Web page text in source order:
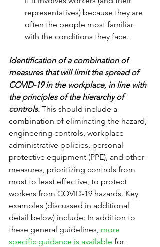
representatives) because they are
often the people most familiar
with the conditions they face.
Identification of a combination of
measures that will limit the spread of
COVID-19 in the workplace, in line with
the principles of the hierarchy of
controls. This should include a
combination of eliminating the hazard,
engineering controls, workplace
administrative policies, personal
protective equipment (PPE), and other
measures, prioritizing controls from
most to least effective, to protect
workers from COVID-19 hazards. Key
examples (discussed in additional
detail below) include: In addition to
these general guidelines, more
specific guidance is available for